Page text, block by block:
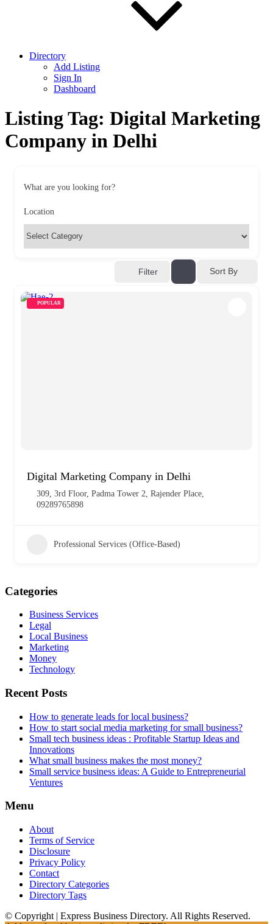
Directory
Add Listing
Sign In
Dashboard
Listing Tag: Digital Marketing
Company in Delhi
What are you looking for?
Location
Filter Sort By
POPULAR
Digital Marketing Company in Delhi
309, 3rd Floor, Padma Tower 2, Rajender Place,
09289765898
Professional Services (Office-Based)
Categories
Business Services
Legal
Local Business
Marketing
Money
Technology
Recent Posts
How to generate leads for local business?
How to start social media marketing for small business?
Small tech business ideas : Profitable Startup Ideas and
Innovations
What small business makes the most money?
Small service business ideas: A Guide to Entrepreneurial
Ventures
Menu
About
Terms of Service
Disclosure
Privacy Policy
Contact
Directory Categories
Directory Tags
© Copyright | Express Business Directory. All Rights Reserved.